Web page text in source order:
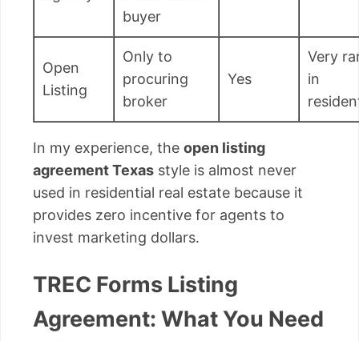
buyer
Open
Listing
Only to
procuring
broker
Yes
Very
in
In my experience, the open listing
agreement Texas style is almost never
used in residential real estate because it
provides zero incentive for agents to
invest marketing dollars.
TREC Forms Listing
Agreement: What You Need